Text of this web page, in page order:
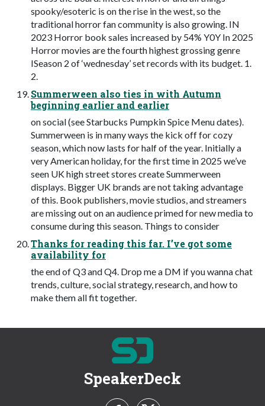
spooky/esoteric is on the rise in the west, so the
traditional horror fan community is also growing. IN
2023 Horror book sales increased by 54% Y0Y In 2025
Horror movies are the fourth highest grossing genre
ISeason 2 of ‘wednesday’ set records with its budget. 1.
2.
Summerween also ties in with Autumn
beginning earlier and earlier
on social (see Starbucks Pumpkin Spice Menu dates).
Summerween is in many ways the kick off for cozy
season, which now lasts for half of the year. Initially a
very American holiday, for the first time in 2025 we’ve
seen UK high street stores create Summerween
displays. Bigger UK brands are not taking advantage
of this. Book publishers, movie studios, and streamers
are missing out on an audience primed for new media to
consume during this season. Things to consider
Thanks for reading this far. I’ve got some
availability for
the end of Q3 and Q4. Drop me a DM if you wanna chat
trends, culture, social strategy, research, and how to
make them all fit together.
SpeakerDeck